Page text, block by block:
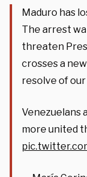
Maduro has
The arrest
threaten
crosses a
resolve of
Venezuelans
more united